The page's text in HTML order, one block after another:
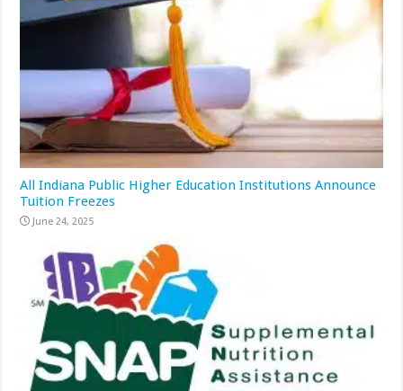
All Indiana Public Higher Education Institutions Announce
Tuition Freezes
June 24, 2025